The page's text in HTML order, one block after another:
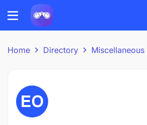
Home Directory Miscellaneous